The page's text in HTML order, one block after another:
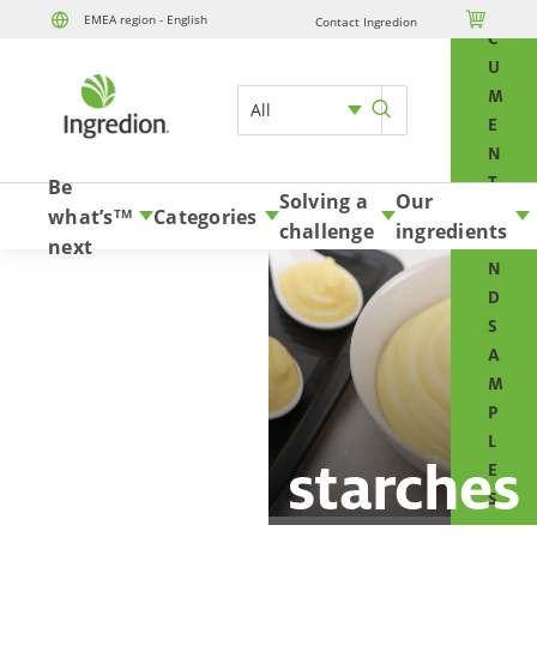
EMEA region - English Contact Ingredion 
All
C
U
M
E
N
T
A
N
D
S
A
M
P
L
E
S
Skip to content
Be
what’s
next
TM Categories
Solving a
challenge
Our
ingredients
Modified starches